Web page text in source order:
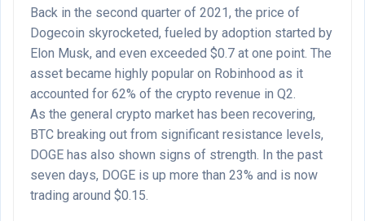
Back in the second quarter of 2021, the price of
Dogecoin skyrocketed, fueled by adoption started by
Elon Musk, and even exceeded $0.7 at one point. The
asset became highly popular on Robinhood as it
accounted for 62% of the crypto revenue in Q2.
As the general crypto market has been recovering,
BTC breaking out from significant resistance levels,
DOGE has also shown signs of strength. In the past
seven days, DOGE is up more than 23% and is now
trading around $0.15.